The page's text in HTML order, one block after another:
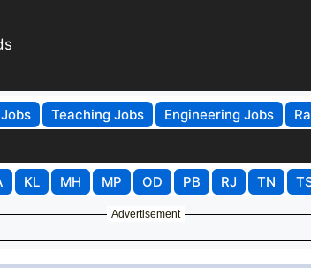
Teaching Jobs Engineering Jobs
KL MH MP OD PB RJ TN
Advertisement